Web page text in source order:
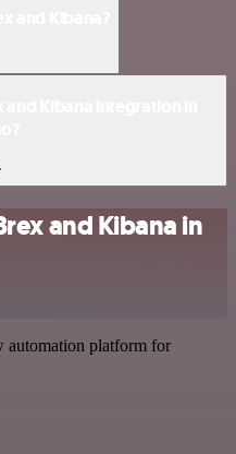
and Kibana in
platform for